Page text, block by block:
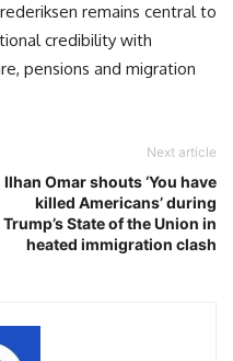
remains central to
credibility with
pensions and migration
Next article
Ilhan Omar shouts ‘You have
killed Americans’ during
Trump’s State of the Union in
heated immigration clash